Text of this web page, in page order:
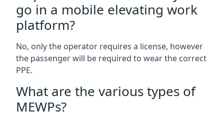
go in a mobile elevating work
platform?
No, only the operator requires a license, however
the passenger will be required to wear the correct
PPE.
What are the various types of
MEWPs?